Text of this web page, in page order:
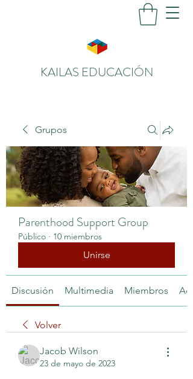
KAILAS EDUCACIÓN
Grupos
Parenthood Support Group
Público · 10 miembros
Unirse
Discusión Multimedia Miembros
Volver
Jacob Wilson
23 de mayo de 2023